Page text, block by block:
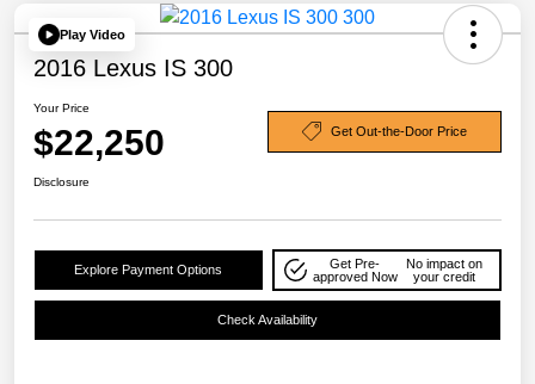
Play Video
2016 Lexus IS 300
Your Price
$22,250 Get Out-the-Door Price
Disclosure
Explore Payment Options
Get Pre-
approved Now
No impact on
your credit
Check Availability